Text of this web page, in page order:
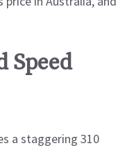
Speed
a staggering 310